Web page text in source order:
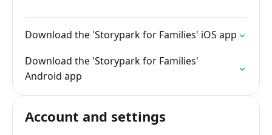
Download the 'Storypark for Families' iOS app
Download the 'Storypark for Families'
Android app
Account and settings